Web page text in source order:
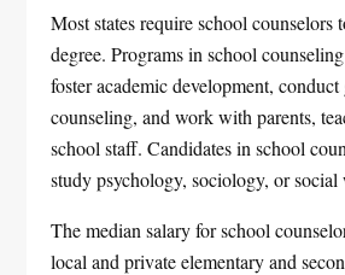
Most states require school counselors
degree. Programs in school
foster academic development,
counseling, and work with parents,
school staff. Candidates in school
study psychology, sociology, or social
The median salary for school
local and private elementary and